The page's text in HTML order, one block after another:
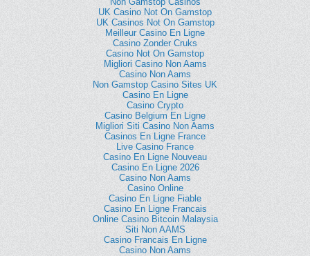
UK Casino Not On Gamstop
UK Casinos Not On Gamstop
Meilleur Casino En Ligne
Casino Zonder Cruks
Casino Not On Gamstop
Migliori Casino Non Aams
Casino Non Aams
Non Gamstop Casino Sites UK
Casino En Ligne
Casino Crypto
Casino Belgium En Ligne
Migliori Siti Casino Non Aams
Casinos En Ligne France
Live Casino France
Casino En Ligne Nouveau
Casino En Ligne 2026
Casino Non Aams
Casino Online
Casino En Ligne Fiable
Casino En Ligne Francais
Online Casino Bitcoin Malaysia
Siti Non AAMS
Casino Francais En Ligne
Casino Non Aams